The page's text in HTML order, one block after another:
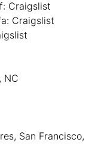
Craigslist
Craigslist
NC
San Francisco,